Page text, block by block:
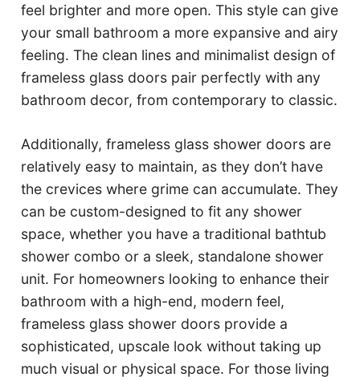
feel brighter and more open. This style can give
your small bathroom a more expansive and airy
feeling. The clean lines and minimalist design of
frameless glass doors pair perfectly with any
bathroom decor, from contemporary to classic.
Additionally, frameless glass shower doors are
relatively easy to maintain, as they don’t have
the crevices where grime can accumulate. They
can be custom-designed to fit any shower
space, whether you have a traditional bathtub
shower combo or a sleek, standalone shower
unit. For homeowners looking to enhance their
bathroom with a high-end, modern feel,
frameless glass shower doors provide a
sophisticated, upscale look without taking up
much visual or physical space. For those living